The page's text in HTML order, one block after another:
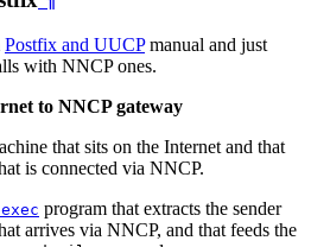
Postfix and UUCPmanual and just
with NNCP ones.
to NNCP gateway
that sits on the Internet and that
is connected via NNCP.
program that extracts the sender
arrives via NNCP, and that feeds the